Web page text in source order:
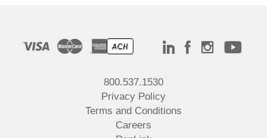
800.537.1530
Privacy Policy
Terms and Conditions
Careers